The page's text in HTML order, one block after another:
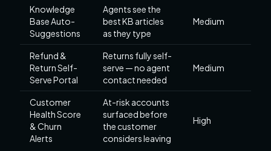
Knowledge
Base Auto-
Suggestions
Agents see the
best KB articles
as they type
Medium
Refund &
Return Self-
Serve Portal
Returns fully self-
serve — no agent
contact needed
Medium
Customer
Health Score
& Churn
Alerts
At-risk accounts
surfaced before
the customer
considers leaving
High